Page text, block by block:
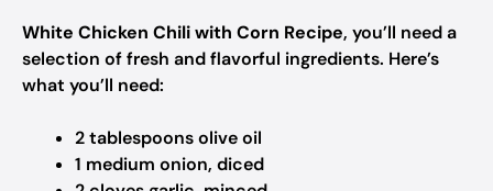
White Chicken Chili with Corn Recipe, you’ll need a
selection of fresh and flavorful ingredients. Here’s
what you’ll need:
2 tablespoons olive oil
1 medium onion, diced